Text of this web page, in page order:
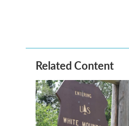
Related Content